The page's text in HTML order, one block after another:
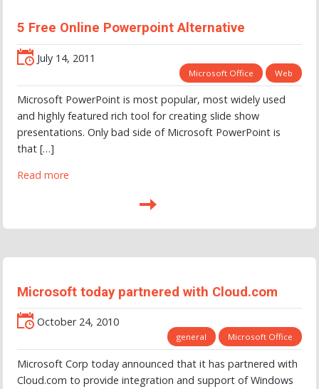
5 Free Online Powerpoint Alternative
July 14, 2011
Microsoft Office Web
Microsoft PowerPoint is most popular, most widely used
and highly featured rich tool for creating slide show
presentations. Only bad side of Microsoft PowerPoint is
that […]
Read more
Microsoft today partnered with Cloud.com
October 24, 2010
general Microsoft Office
Microsoft Corp today announced that it has partnered with
Cloud.com to provide integration and support of Windows